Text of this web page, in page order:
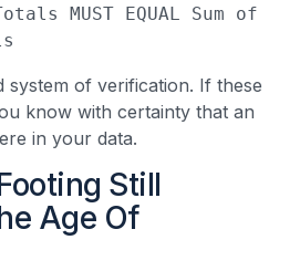
MUST EQUAL Sum of
system of verification. If these
know with certainty that an
in your data.
Still
Age Of